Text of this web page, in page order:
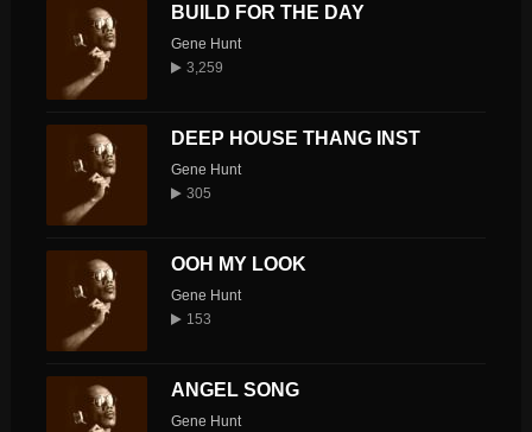
BUILD FOR THE DAY
Gene Hunt
3,259
DEEP HOUSE THANG INST
Gene Hunt
305
OOH MY LOOK
Gene Hunt
153
ANGEL SONG
Gene Hunt